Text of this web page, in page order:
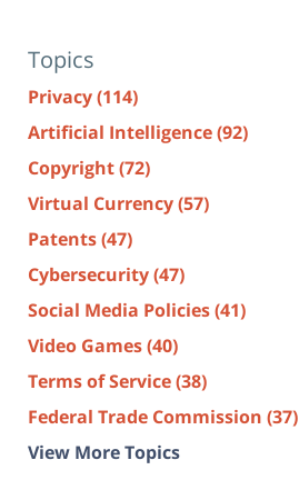
Topics
Privacy(114)
Artificial Intelligence(92)
Copyright(72)
Virtual Currency(57)
Patents(47)
Cybersecurity(47)
Social Media Policies(41)
Video Games(40)
Terms of Service(38)
Federal Trade Commission (37)
View More Topics